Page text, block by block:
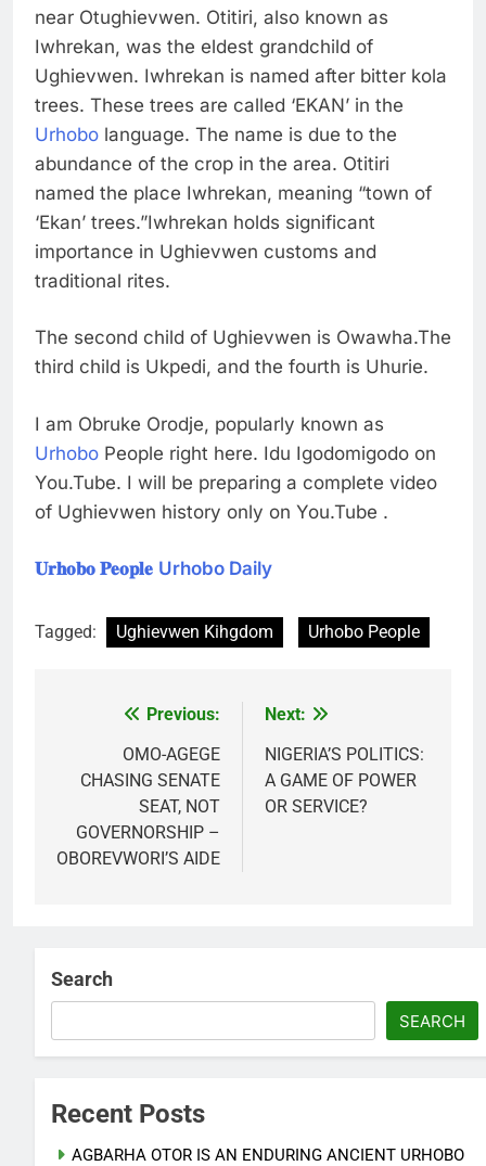
near Otughievwen. Otitiri, also known as
Iwhrekan, was the eldest grandchild of
Ughievwen. Iwhrekan is named after bitter kola
trees. These trees are called ‘EKAN’ in the
Urhobo language. The name is due to the
abundance of the crop in the area. Otitiri
named the place Iwhrekan, meaning “town of
‘Ekan’ trees.”Iwhrekan holds significant
importance in Ughievwen customs and
traditional rites.
The second child of Ughievwen is Owawha.The
third child is Ukpedi, and the fourth is Uhurie.
I am Obruke Orodje, popularly known as
Urhobo People right here. Idu Igodomigodo on
You.Tube. I will be preparing a complete video
of Ughievwen history only on You.Tube .
𝐔𝐫𝐡𝐨𝐛𝐨 𝐏𝐞𝐨𝐩𝐥𝐞 Urhobo Daily
Tagged: Ughievwen Kihgdom Urhobo People
navigation
Previous:
OMO-AGEGE
CHASING SENATE
SEAT, NOT
GOVERNORSHIP –
OBOREVWORI’S AIDE
Next:
NIGERIA’S POLITICS:
A GAME OF POWER
OR SERVICE?
Search
SEARCH
Recent Posts
AGBARHA OTOR IS AN ENDURING ANCIENT URHOBO